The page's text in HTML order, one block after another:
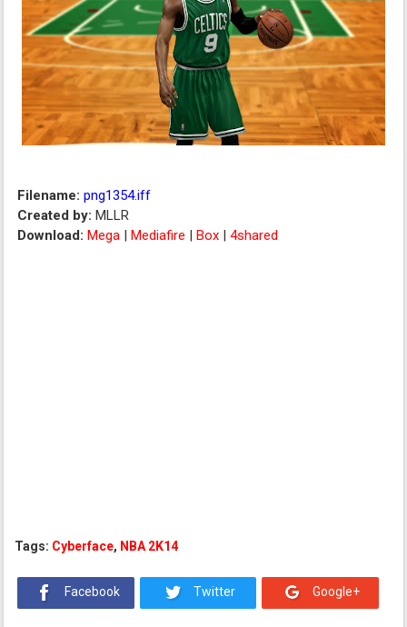
Filename: png1354.iff
Created by: MLLR
Download: Mega |Mediafire |Box |4shared
Tags: Cyberface, NBA 2K14
Facebook Twitter Google+